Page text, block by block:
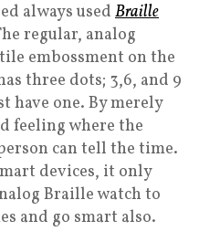
always used Braille
regular, analog
embossment on the
three dots; 3,6, and 9
have one. By merely
feeling where the
can tell the time.
devices, it only
Braille watch to
and go smart also.